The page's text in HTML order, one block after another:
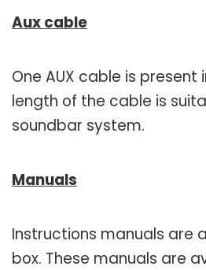
Aux cable
One AUX cable is present
length of the cable is
soundbar system.
Manuals
Instructions manuals are
box. These manuals are